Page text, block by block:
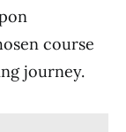
course
journey.